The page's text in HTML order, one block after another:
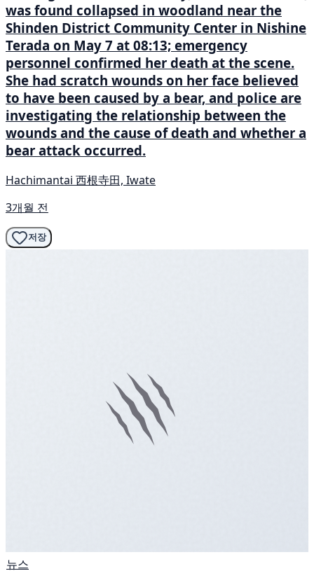
was found collapsed in woodland near the
Shinden District Community Center in Nishine
Terada on May 7 at 08:13; emergency
personnel confirmed her death at the scene.
She had scratch wounds on her face believed
to have been caused by a bear, and police are
investigating the relationship between the
wounds and the cause of death and whether a
bear attack occurred.
Hachimantai 西根寺田, Iwate
3개월 전
저장
뉴스